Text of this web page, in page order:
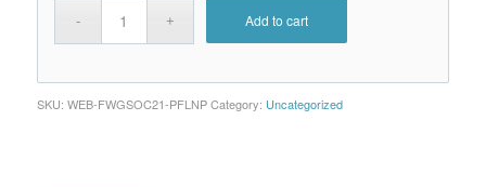
Add to cart
SKU: WEB-FWGSOC21-PFLNP Category: Uncategorized